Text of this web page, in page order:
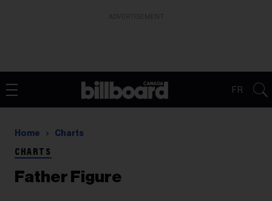
FR
Home Charts
CHARTS
Father Figure